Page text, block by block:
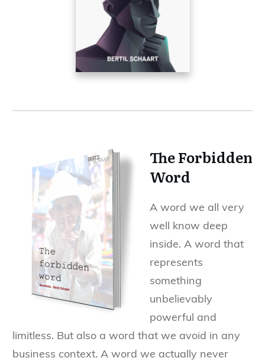
The Forbidden
Word
A word we all very
well know deep
inside. A word that
represents
something
unbelievably
powerful and
limitless. But also a word that we avoid in any
business context. A word we actually never